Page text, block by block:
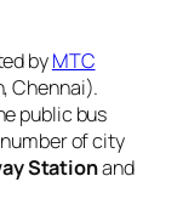
byMTC
Chennai).
public bus
of city
Stationand